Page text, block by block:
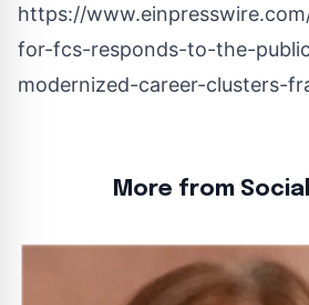
https://
for-fcs-responds-to-the-
modernized-career-clusters-
More from